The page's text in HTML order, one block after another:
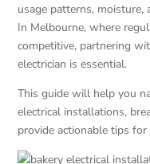
usage patterns, moisture,
In Melbourne, where
competitive, partnering
electrician is essential.
This guide will help you
electrical installations,
provide actionable tips